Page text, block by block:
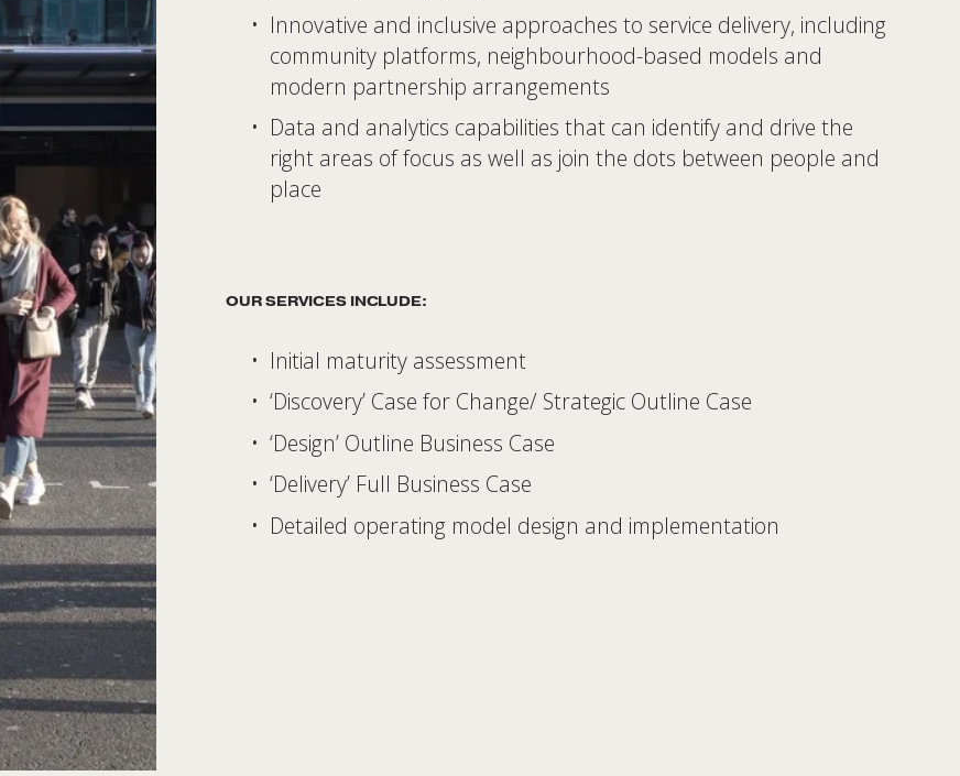
Innovative and inclusive approaches to service delivery, including
community platforms, neighbourhood-based models and
modern partnership arrangements
Data and analytics capabilities that can identify and drive the
right areas of focus as well as join the dots between people and
place
OUR SERVICES INCLUDE:
Initial maturity assessment
‘Discovery’ Case for Change/ Strategic Outline Case
‘Design’ Outline Business Case
‘Delivery’ Full Business Case
Detailed operating model design and implementation